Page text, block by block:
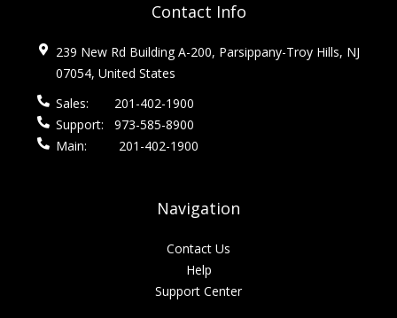
Contact Info
239 New Rd Building A-200, Parsippany-Troy Hills, NJ
07054, United States
Sales:
201-402-1900
Support:
973-585-8900
Main:
201-402-1900
Navigation
Contact Us
Help
Support Center